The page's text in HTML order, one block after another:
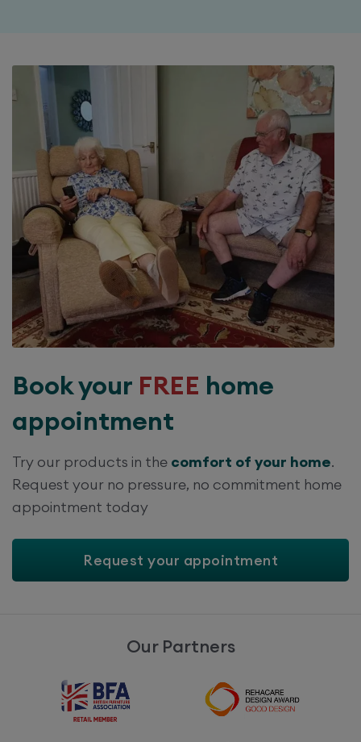
Book your FREE home
appointment
Try our products in the comfort of your home.
Request your no pressure, no commitment home
appointment today
Request your appointment
Our Partners